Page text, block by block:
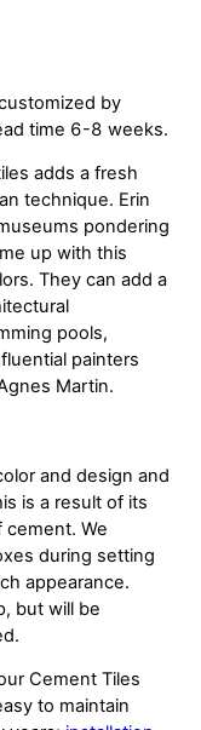
by
time 6-8 weeks.
adds a fresh
technique. Erin
pondering
up with this
They can add a
pools,
painters
Martin.
and design and
is a result of its
We
during setting
appearance.
but will be
Cement Tiles
to maintain